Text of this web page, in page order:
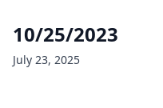
10/25/2023
July 23, 2025